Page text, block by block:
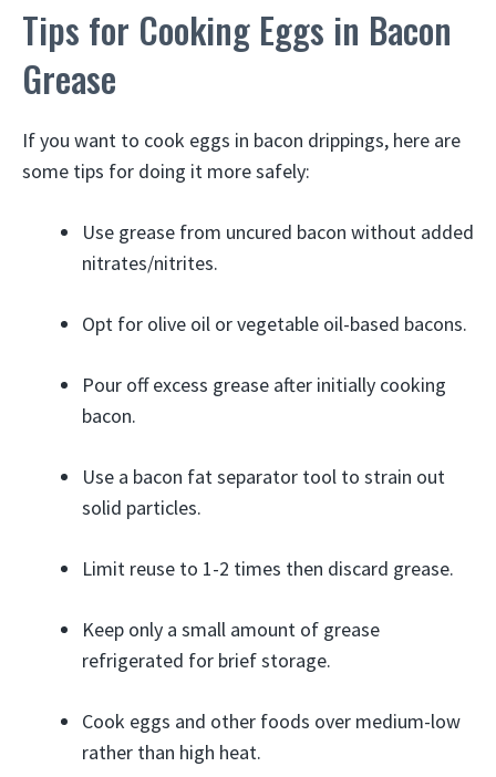
Tips for Cooking Eggs in Bacon
Grease
If you want to cook eggs in bacon drippings, here are
some tips for doing it more safely:
Use grease from uncured bacon without added
nitrates/nitrites.
Opt for olive oil or vegetable oil-based bacons.
Pour off excess grease after initially cooking
bacon.
Use a bacon fat separator tool to strain out
solid particles.
Limit reuse to 1-2 times then discard grease.
Keep only a small amount of grease
refrigerated for brief storage.
Cook eggs and other foods over medium-low
rather than high heat.